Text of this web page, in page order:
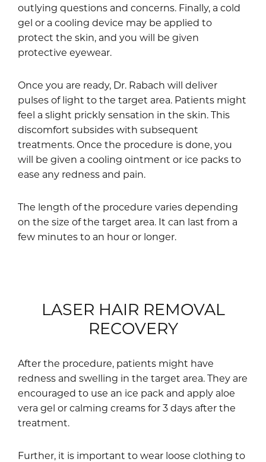
outlying questions and concerns. Finally, a cold
gel or a cooling device may be applied to
protect the skin, and you will be given
protective eyewear.
Once you are ready, Dr. Rabach will deliver
pulses of light to the target area. Patients might
feel a slight prickly sensation in the skin. This
discomfort subsides with subsequent
treatments. Once the procedure is done, you
will be given a cooling ointment or ice packs to
ease any redness and pain.
The length of the procedure varies depending
on the size of the target area. It can last from a
few minutes to an hour or longer.
LASER HAIR REMOVAL
RECOVERY
After the procedure, patients might have
redness and swelling in the target area. They are
encouraged to use an ice pack and apply aloe
vera gel or calming creams for 3 days after the
treatment.
Further, it is important to wear loose clothing to